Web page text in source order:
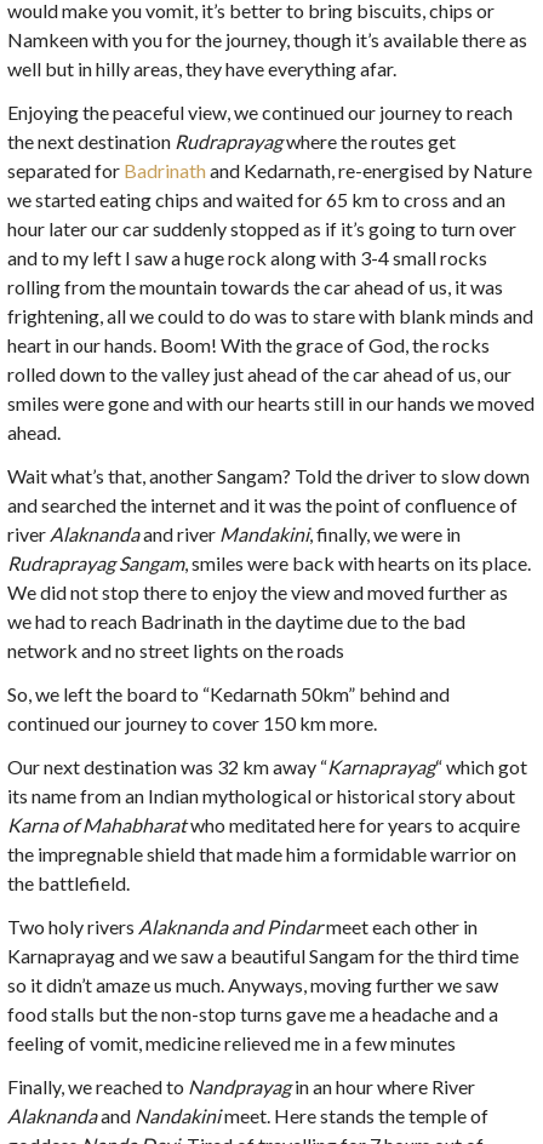
would make you vomit, it’s better to bring biscuits, chips or
Namkeen with you for the journey, though it’s available there as
well but in hilly areas, they have everything afar.
Enjoying the peaceful view, we continued our journey to reach
the next destination Rudraprayagwhere the routes get
separated for Badrinathand Kedarnath, re-energised by Nature
we started eating chips and waited for 65 km to cross and an
hour later our car suddenly stopped as if it’s going to turn over
and to my left I saw a huge rock along with 3-4 small rocks
rolling from the mountain towards the car ahead of us, it was
frightening, all we could to do was to stare with blank minds and
heart in our hands. Boom! With the grace of God, the rocks
rolled down to the valley just ahead of the car ahead of us, our
smiles were gone and with our hearts still in our hands we moved
ahead.
Wait what’s that, another Sangam? Told the driver to slow down
and searched the internet and it was the point of confluence of
river Alaknandaand river Mandakini, finally, we were in
Rudraprayag Sangam, smiles were back with hearts on its place.
We did not stop there to enjoy the view and moved further as
we had to reach Badrinath in the daytime due to the bad
network and no street lights on the roads
So, we left the board to “Kedarnath 50km” behind and
continued our journey to cover 150 km more.
Our next destination was 32 km away “Karnaprayag“ which got
its name from an Indian mythological or historical story about
Karna of Mahabharatwho meditated here for years to acquire
the impregnable shield that made him a formidable warrior on
the battlefield.
Two holy rivers Alaknanda and Pindarmeet each other in
Karnaprayag and we saw a beautiful Sangam for the third time
so it didn’t amaze us much. Anyways, moving further we saw
food stalls but the non-stop turns gave me a headache and a
feeling of vomit, medicine relieved me in a few minutes
Finally, we reached to Nandprayagin an hour where River
Alaknandaand Nandakinimeet. Here stands the temple of